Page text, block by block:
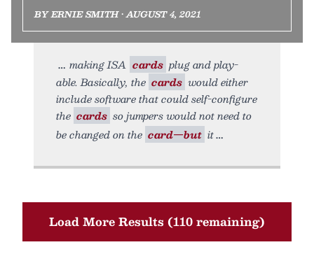
BY ERNIE SMITH • AUGUST 4, 2021
making ISA cards plug and play-
able. Basically, the cards would either
include software that could self-configure
the cards so jumpers would not need to
be changed on the card—but it
Load More Results (110 remaining)